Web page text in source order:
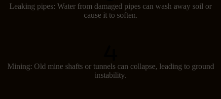
Leaking pipes: Water from damaged pipes can wash away soil or
cause it to soften.
Mining: Old mine shafts or tunnels can collapse, leading to ground
instability.